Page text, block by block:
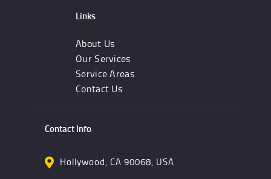
Links
About Us
Our Services
Service Areas
Contact Us
Contact Info
Hollywood, CA 90068, USA